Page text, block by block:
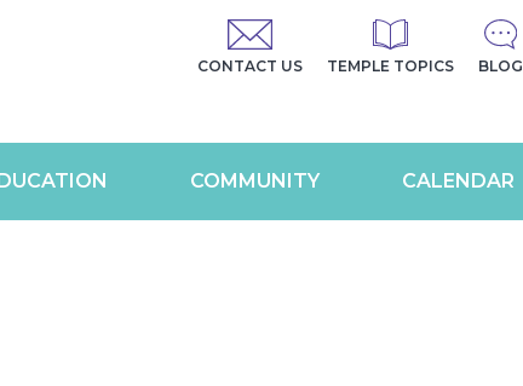
CONTACT US TEMPLE TOPICS BLOG
COMMUNITY CALENDAR